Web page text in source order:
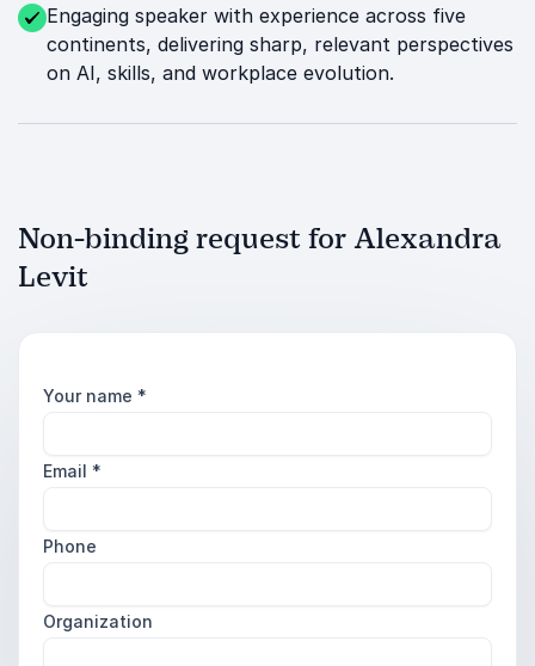
Engaging speaker with experience across five
continents, delivering sharp, relevant perspectives
on AI, skills, and workplace evolution.
Non-binding request for Alexandra
Levit
Your name *
Email *
Phone
Organization